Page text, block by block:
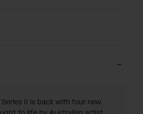
II is back with four new